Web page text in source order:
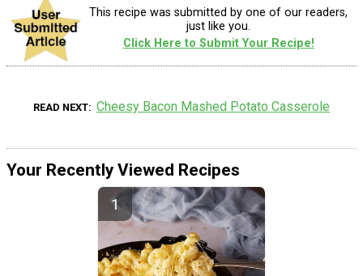
This recipe was submitted by one of our readers,
just like you.
Click Here to Submit Your Recipe!
READ NEXT Cheesy Bacon Mashed Potato Casserole
Your Recently Viewed Recipes